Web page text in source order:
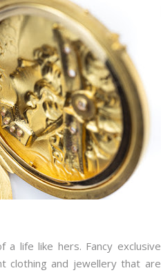
life like hers. Fancy exclusive
clothing and jewellery that are